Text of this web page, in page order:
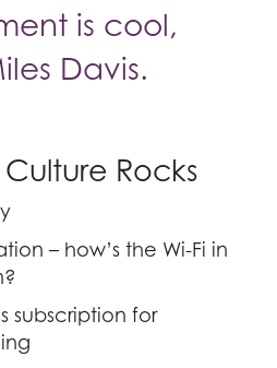
is cool,
Davis.
Rocks
– how’s the Wi-Fi in
subscription for